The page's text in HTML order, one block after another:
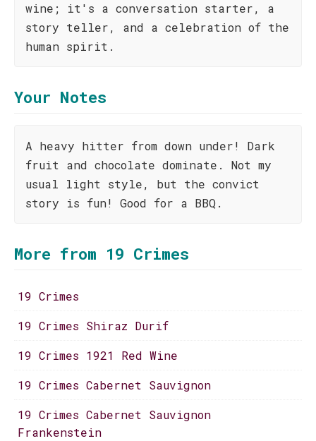
wine; it's a conversation starter, a
story teller, and a celebration of the
human spirit.
Your Notes
A heavy hitter from down under! Dark
fruit and chocolate dominate. Not my
usual light style, but the convict
story is fun! Good for a BBQ.
More from 19 Crimes
19 Crimes
19 Crimes Shiraz Durif
19 Crimes 1921 Red Wine
19 Crimes Cabernet Sauvignon
19 Crimes Cabernet Sauvignon
Frankenstein